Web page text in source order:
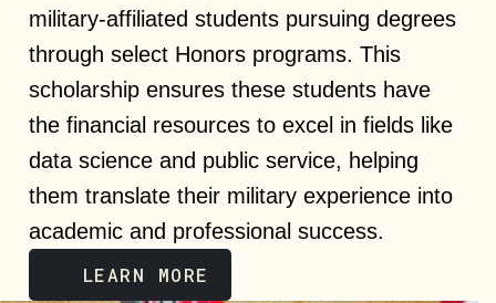
military-affiliated students pursuing degrees
through select Honors programs. This
scholarship ensures these students have
the financial resources to excel in fields like
data science and public service, helping
them translate their military experience into
academic and professional success.
LEARN MORE